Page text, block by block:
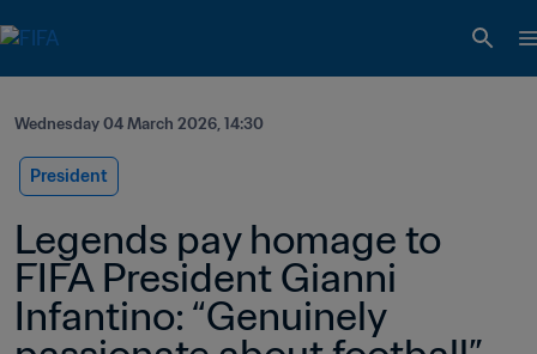
Wednesday 04 March 2026, 14:30
President
Legends pay homage to
FIFA President Gianni
Infantino: “Genuinely